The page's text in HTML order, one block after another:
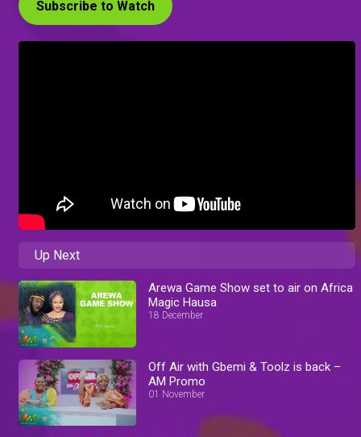
Subscribe to Watch
Up Next
Arewa Game Show set to air on Africa
Magic Hausa
18 December
Off Air with Gbemi & Toolz is back –
AM Promo
01 November